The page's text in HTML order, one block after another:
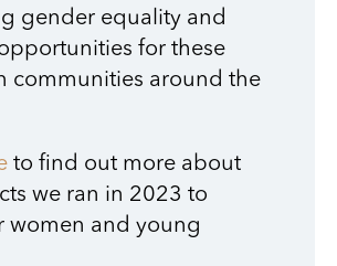
gender equality and
for these
communities around the
to find out more about
we ran in 2023 to
women and young